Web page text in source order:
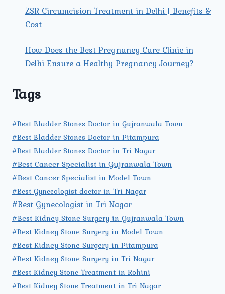
ZSR Circumcision Treatment in Delhi | Benefits &
Cost
How Does the Best Pregnancy Care Clinic in
Delhi Ensure a Healthy Pregnancy Journey?
Tags
#Best Bladder Stones Doctor in Gujranwala Town
#Best Bladder Stones Doctor in Pitampura
#Best Bladder Stones Doctor in Tri Nagar
#Best Cancer Specialist in Gujranwala Town
#Best Cancer Specialist in Model Town
#Best Gynecologist doctor in Tri Nagar
#Best Gynecologist in Tri Nagar
#Best Kidney Stone Surgery in Gujranwala Town
#Best Kidney Stone Surgery in Model Town
#Best Kidney Stone Surgery in Pitampura
#Best Kidney Stone Surgery in Tri Nagar
#Best Kidney Stone Treatment in Rohini
#Best Kidney Stone Treatment in Tri Nagar